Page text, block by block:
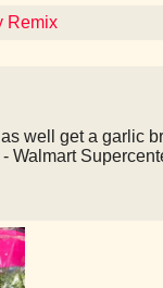
Remix
well get a garlic
- Walmart